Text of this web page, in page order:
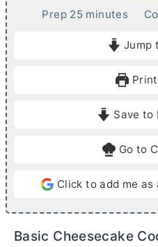
Prep 25mminutes
Jump
Save to
Go to
Click to add me
Basic Cheesecake